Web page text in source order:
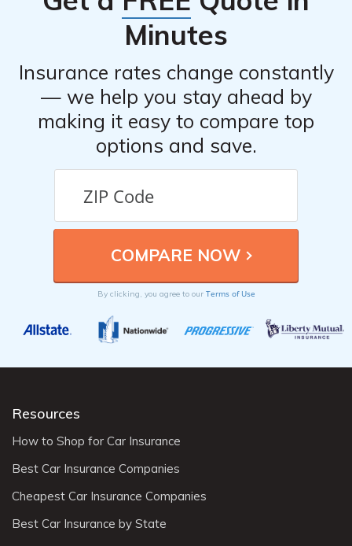
Minutes
Insurance rates change constantly
— we help you stay ahead by
making it easy to compare top
options and save.
By clicking, you agree to our Terms of Use
Resources
How to Shop for Car Insurance
Best Car Insurance Companies
Cheapest Car Insurance Companies
Best Car Insurance by State